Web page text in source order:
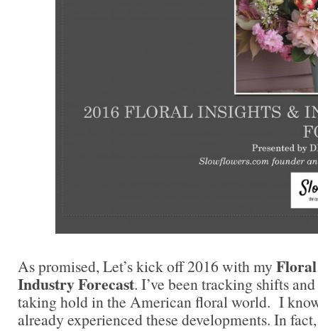
As promised, Let’s kick off 2016 with my
Industry Forecast. I’ve been tracking shifts
taking hold in the American floral world. I
already experienced these developments. In